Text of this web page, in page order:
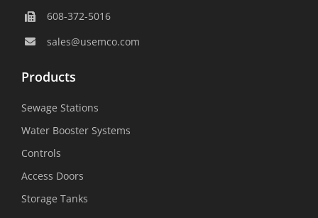
608-372-5016
sales@usemco.com
Products
Sewage Stations
Water Booster Systems
Controls
Access Doors
Storage Tanks